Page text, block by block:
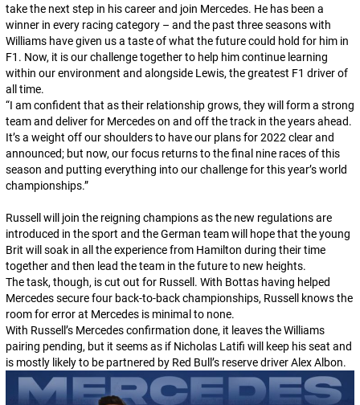
take the next step in his career and join Mercedes. He has been a
winner in every racing category – and the past three seasons with
Williams have given us a taste of what the future could hold for him in
F1. Now, it is our challenge together to help him continue learning
within our environment and alongside Lewis, the greatest F1 driver of
all time.
“I am confident that as their relationship grows, they will form a strong
team and deliver for Mercedes on and off the track in the years ahead.
It’s a weight off our shoulders to have our plans for 2022 clear and
announced; but now, our focus returns to the final nine races of this
season and putting everything into our challenge for this year’s world
championships.”
Russell will join the reigning champions as the new regulations are
introduced in the sport and the German team will hope that the young
Brit will soak in all the experience from Hamilton during their time
together and then lead the team in the future to new heights.
The task, though, is cut out for Russell. With Bottas having helped
Mercedes secure four back-to-back championships, Russell knows the
room for error at Mercedes is minimal to none.
With Russell’s Mercedes confirmation done, it leaves the Williams
pairing pending, but it seems as if Nicholas Latifi will keep his seat and
is mostly likely to be partnered by Red Bull’s reserve driver Alex Albon.